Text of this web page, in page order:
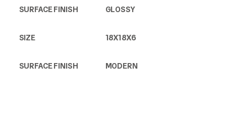
SURFACE FINISH GLOSSY
SIZE 18X18X6
SURFACE FINISH MODERN